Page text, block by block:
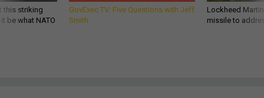
this striking
be what NATO
GovExec TV: Five Questions with Jeff
Smith
Lockheed
missile to